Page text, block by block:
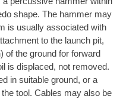
shape. The hammer may
is usually associated with
to the launch pit,
of the ground for forward
is displaced, not removed.
in suitable ground, or a
tool. Cables may also be